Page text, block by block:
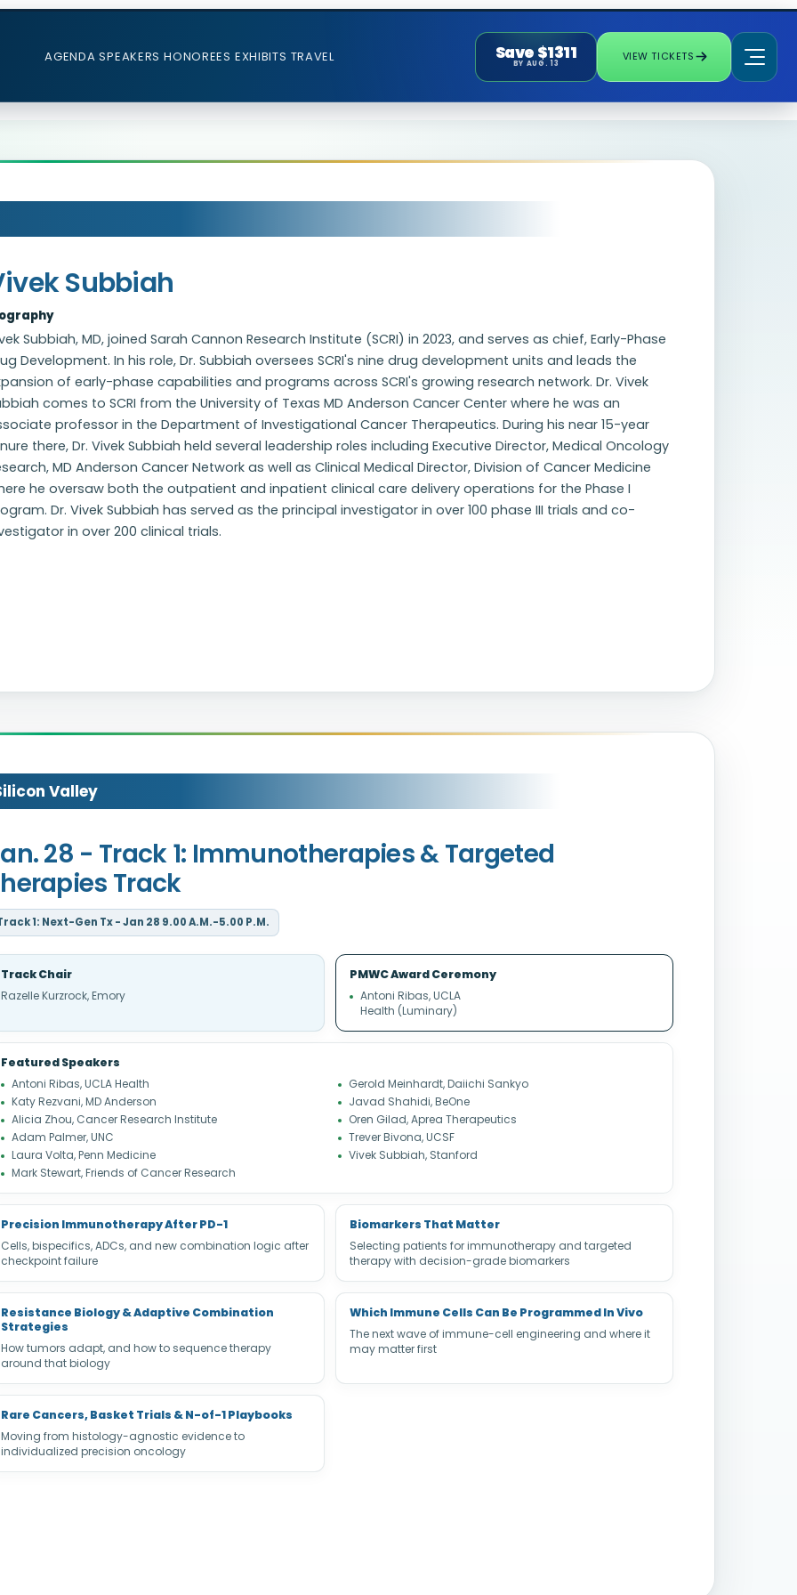
AGENDA SPEAKERS HONOREES EXHIBITS TRAVEL Save $1311
BY AUG. 13
VIEW TICKETS
Subbiah
Subbiah, MD, joined Sarah Cannon Research Institute (SCRI) in 2023, and serves as chief, Early-Phase
Development. In his role, Dr. Subbiah oversees SCRI's nine drug development units and leads the
of early-phase capabilities and programs across SCRI's growing research network. Dr. Vivek
comes to SCRI from the University of Texas MD Anderson Cancer Center where he was an
professor in the Department of Investigational Cancer Therapeutics. During his near 15-year
there, Dr. Vivek Subbiah held several leadership roles including Executive Director, Medical Oncology
MD Anderson Cancer Network as well as Clinical Medical Director, Division of Cancer Medicine
he oversaw both the outpatient and inpatient clinical care delivery operations for the Phase I
Dr. Vivek Subbiah has served as the principal investigator in over 100 phase III trials and co-
in over 200 clinical trials.
Valley
28 - Track 1: Immunotherapies & Targeted
Track
1: Next-Gen Tx - Jan 28 9.00 A.M.-5.00 P.M.
Track Chair
Razelle Kurzrock, Emory
PMWC Award Ceremony
Antoni Ribas, UCLA
Health (Luminary)
Featured Speakers
Antoni Ribas, UCLA Health
Gerold Meinhardt, Daiichi Sankyo
Katy Rezvani, MD Anderson
Javad Shahidi, BeOne
Alicia Zhou, Cancer Research Institute
Oren Gilad, Aprea Therapeutics
Adam Palmer, UNC
Trever Bivona, UCSF
Laura Volta, Penn Medicine
Vivek Subbiah, Stanford
Mark Stewart, Friends of Cancer Research
Precision Immunotherapy After PD-1
Cells, bispecifics, ADCs, and new combination logic after
checkpoint failure
Biomarkers That Matter
Selecting patients for immunotherapy and targeted
therapy with decision-grade biomarkers
Resistance Biology & Adaptive Combination
Strategies
How tumors adapt, and how to sequence therapy
around that biology
Which Immune Cells Can Be Programmed In Vivo
The next wave of immune-cell engineering and where it
may matter first
Rare Cancers, Basket Trials & N-of-1 Playbooks
Moving from histology-agnostic evidence to
individualized precision oncology